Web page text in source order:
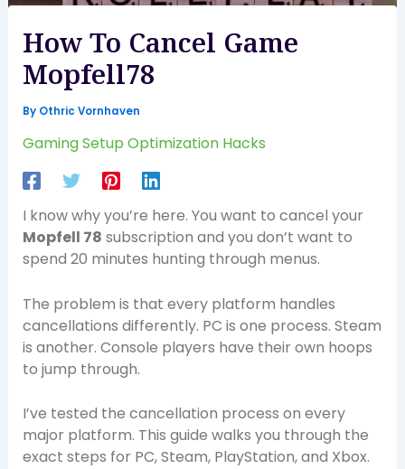
How To Cancel Game
Mopfell78
By Othric Vornhaven
Gaming Setup Optimization Hacks
I know why you’re here. You want to cancel your
Mopfell 78 subscription and you don’t want to
spend 20 minutes hunting through menus.
The problem is that every platform handles
cancellations differently. PC is one process. Steam
is another. Console players have their own hoops
to jump through.
I’ve tested the cancellation process on every
major platform. This guide walks you through the
exact steps for PC, Steam, PlayStation, and Xbox.